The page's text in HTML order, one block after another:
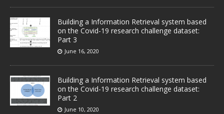
Building a Information Retrieval system based
on the Covid-19 research challenge dataset:
Part 3
June 16, 2020
Building a Information Retrieval system based
on the Covid-19 research challenge dataset:
Part 2
June 10, 2020